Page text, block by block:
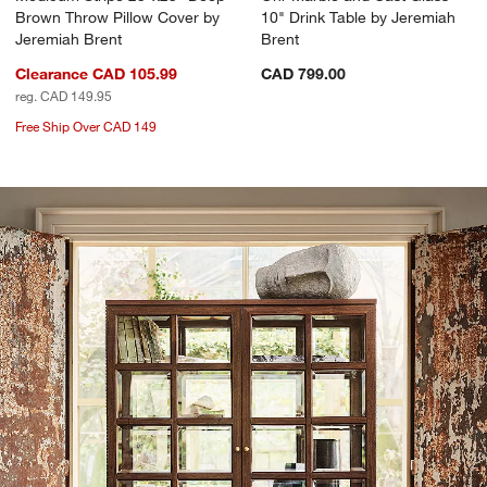
Brown Throw Pillow Cover by
Jeremiah Brent
Clearance CAD 105.99
reg. CAD 149.95
Free Ship Over CAD 149
10" Drink Table by Jeremiah
Brent
CAD 799.00